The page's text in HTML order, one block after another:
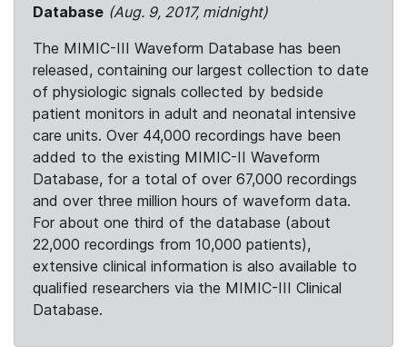
Database (Aug. 9, 2017, midnight)
The MIMIC-III Waveform Database has been
released, containing our largest collection to date
of physiologic signals collected by bedside
patient monitors in adult and neonatal intensive
care units. Over 44,000 recordings have been
added to the existing MIMIC-II Waveform
Database, for a total of over 67,000 recordings
and over three million hours of waveform data.
For about one third of the database (about
22,000 recordings from 10,000 patients),
extensive clinical information is also available to
qualified researchers via the MIMIC-III Clinical
Database.